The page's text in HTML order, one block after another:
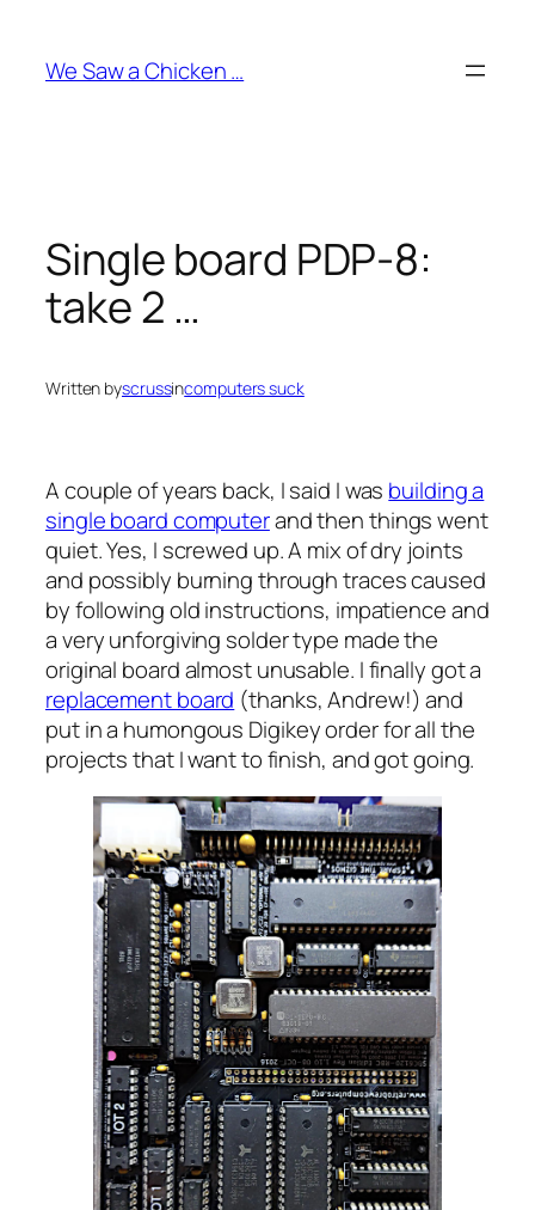
content
We Saw a Chicken …
Single board PDP-8:
take 2 …
Written byscrussincomputers suck
A couple of years back, I said I was building a
single board computerand then things went
quiet. Yes, I screwed up. A mix of dry joints
and possibly burning through traces caused
by following old instructions, impatience and
a very unforgiving solder type made the
original board almost unusable. I finally got a
replacement board (thanks, Andrew!) and
put in a humongous Digikey order for all the
projects that I want to finish, and got going.